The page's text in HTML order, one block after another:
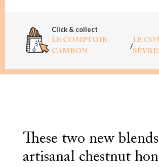
Click & collect
LE COMPTOIR
CAMBON
/
LE
These two new
artisanal chestnut